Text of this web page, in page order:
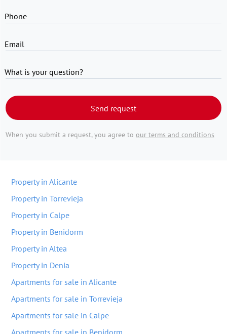
Phone
Email
What is your question?
Send request
When you submit a request, you agree to our terms and conditions
Property in Alicante
Property in Torrevieja
Property in Calpe
Property in Benidorm
Property in Altea
Property in Denia
Apartments for sale in Alicante
Apartments for sale in Torrevieja
Apartments for sale in Calpe
Apartments for sale in Benidorm